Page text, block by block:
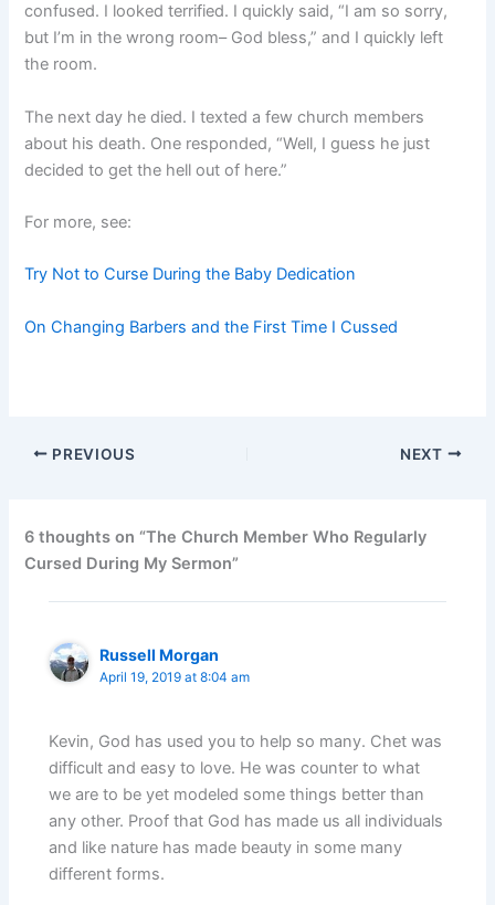
confused. I looked terrified. I quickly said, “I am so sorry,
but I’m in the wrong room– God bless,” and I quickly left
the room.
The next day he died. I texted a few church members
about his death. One responded, “Well, I guess he just
decided to get the hell out of here.”
For more, see:
Try Not to Curse During the Baby Dedication
On Changing Barbers and the First Time I Cussed
PREVIOUS NEXT
6 thoughts on “The Church Member Who Regularly
Cursed During My Sermon”
Russell Morgan
April 19, 2019 at 8:04 am
Kevin, God has used you to help so many. Chet was
difficult and easy to love. He was counter to what
we are to be yet modeled some things better than
any other. Proof that God has made us all individuals
and like nature has made beauty in some many
different forms.